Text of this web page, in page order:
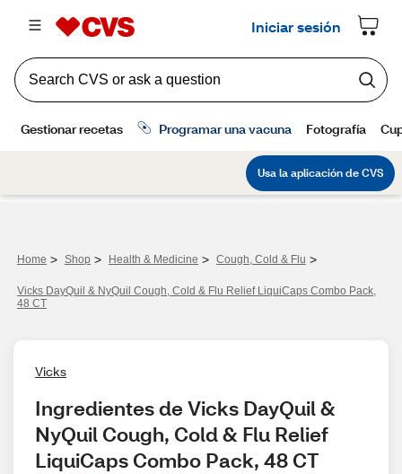
Home > Shop > Health & Medicine > Cough, Cold & Flu >
Vicks DayQuil & NyQuil Cough, Cold & Flu Relief LiquiCaps Combo Pack,
48 CT
Vicks
Ingredientes de Vicks DayQuil &
NyQuil Cough, Cold & Flu Relief
LiquiCaps Combo Pack, 48 CT